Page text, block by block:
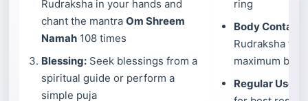
Rudraksha in your hands and
chant the mantra Om Shreem
Namah108 times
Blessing:Seek blessings from a
spiritual guide or perform a
simple puja
ring
Body Contact:
Rudraksha
maximum
Regular Use: